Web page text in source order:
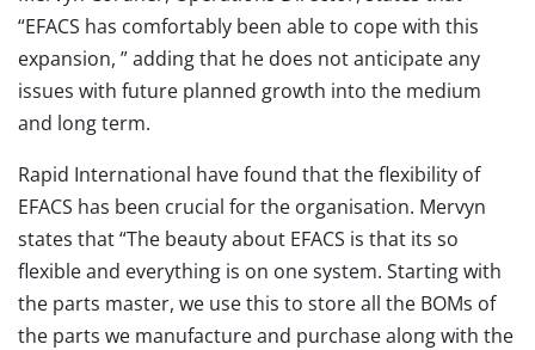
“EFACS has comfortably been able to cope with this
expansion, ” adding that he does not anticipate any
issues with future planned growth into the medium
and long term.
Rapid International have found that the flexibility of
EFACS has been crucial for the organisation. Mervyn
states that “The beauty about EFACS is that its so
flexible and everything is on one system. Starting with
the parts master, we use this to store all the BOMs of
the parts we manufacture and purchase along with the